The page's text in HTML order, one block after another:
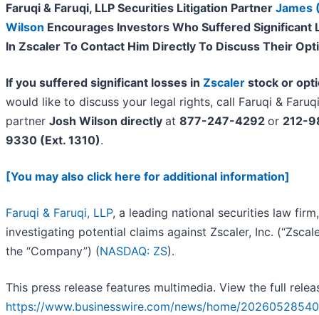
Faruqi & Faruqi, LLP Securities Litigation Partner James
Wilson Encourages Investors Who Suffered Significant
In Zscaler To Contact Him Directly To Discuss Their
If you suffered significant losses in Zscaler stock or
would like to discuss your legal rights, call Faruqi & Faruqi
partner Josh Wilson directly at 877-247-4292 or 212-
9330 (Ext. 1310).
[You may also click here for additional information]
Faruqi & Faruqi, LLP, a leading national securities law
investigating potential claims against Zscaler, Inc.
the “Company”) (NASDAQ: ZS).
This press release features multimedia. View the full
https://www.businesswire.com/news/home/